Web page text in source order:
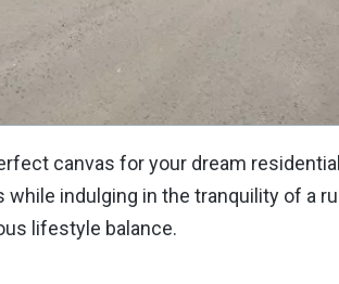
canvas for your dream
indulging in the tranquility of a
lifestyle balance.